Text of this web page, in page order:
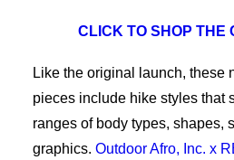
CLICK TO SHOP THE
Like the original launch, these
pieces include hike styles that
ranges of body types, shapes,
graphics. Outdoor Afro, Inc. x